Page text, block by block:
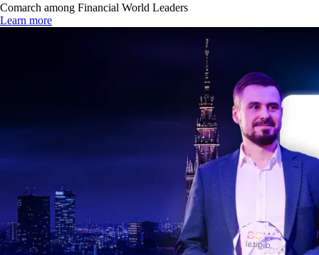
Comarch among Financial World Leaders
Learn more